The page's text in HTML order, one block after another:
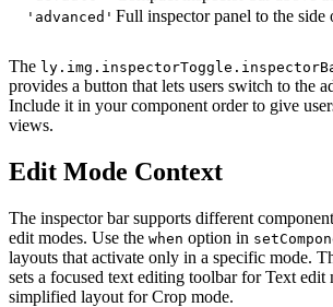
'advanced' Full inspector panel to the side
The
provides a button that lets users switch to the
Include it in your component order to give
views.
Edit Mode Context
The inspector bar supports different
edit modes. Use the when option in
layouts that activate only in a specific mode.
sets a focused text editing toolbar for Text edit
simplified layout for Crop mode.